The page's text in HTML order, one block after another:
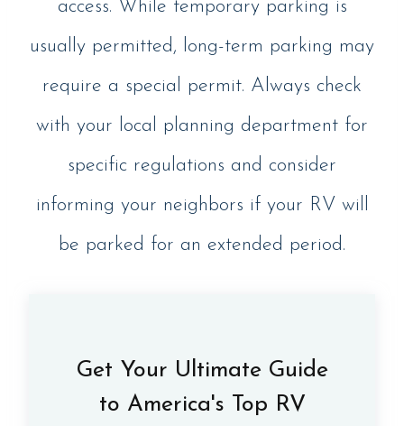
access. While temporary parking is
usually permitted, long-term parking may
require a special permit. Always check
with your local planning department for
specific regulations and consider
informing your neighbors if your RV will
be parked for an extended period.
Get Your Ultimate Guide
to America's Top RV